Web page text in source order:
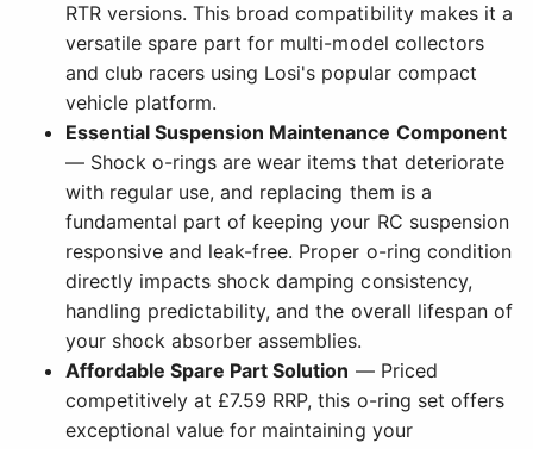
RTR versions. This broad compatibility makes it a
versatile spare part for multi-model collectors
and club racers using Losi's popular compact
vehicle platform.
Essential Suspension Maintenance Component
— Shock o-rings are wear items that deteriorate
with regular use, and replacing them is a
fundamental part of keeping your RC suspension
responsive and leak-free. Proper o-ring condition
directly impacts shock damping consistency,
handling predictability, and the overall lifespan of
your shock absorber assemblies.
Affordable Spare Part Solution — Priced
competitively at £7.59 RRP, this o-ring set offers
exceptional value for maintaining your